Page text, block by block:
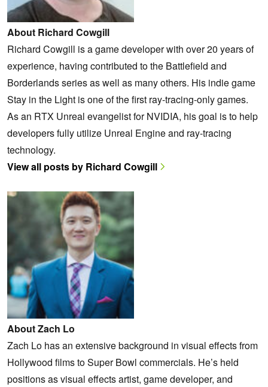
About Richard Cowgill
Richard Cowgill is a game developer with over 20 years of
experience, having contributed to the Battlefield and
Borderlands series as well as many others. His indie game
Stay in the Light is one of the first ray-tracing-only games.
As an RTX Unreal evangelist for NVIDIA, his goal is to help
developers fully utilize Unreal Engine and ray-tracing
technology.
View all posts by Richard Cowgill
About Zach Lo
Zach Lo has an extensive background in visual effects from
Hollywood films to Super Bowl commercials. He’s held
positions as visual effects artist, game developer, and